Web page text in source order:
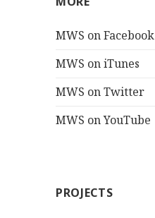
MWS on Facebook
MWS on iTunes
MWS on Twitter
MWS on YouTube
PROJECTS